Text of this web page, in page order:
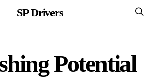
SP Drivers
Potential